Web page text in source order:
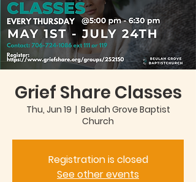
Grief Share Classes
Thu, Jun 19
  |
Beulah Grove Baptist
Church
Registration is closed
See other events